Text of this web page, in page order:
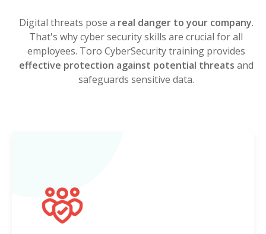
Digital threats pose a real danger to your company.
That's why cyber security skills are crucial for all
employees. Toro CyberSecurity training provides
effective protection against potential threats and
safeguards sensitive data.